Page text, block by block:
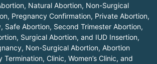
Natural Abortion, Non-Surgical
Pregnancy Confirmation, Private Abortion,
Safe Abortion, Second Trimester Abortion,
Surgical Abortion, and IUD Insertion,
Non-Surgical Abortion, Abortion
Clinic, Women’s Clinic, and